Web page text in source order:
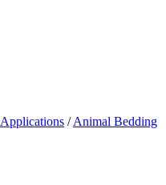
Applications /Animal Bedding